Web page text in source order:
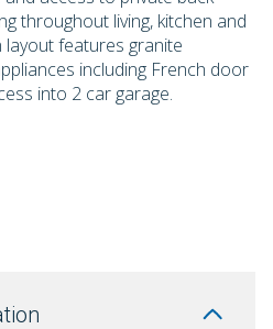
throughout living, kitchen and
layout features granite
including French door
into 2 car garage.